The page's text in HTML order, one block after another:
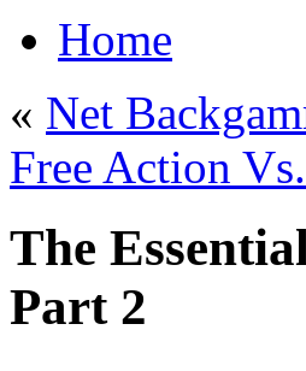
Home
« Net
Free Action
The
Part 2